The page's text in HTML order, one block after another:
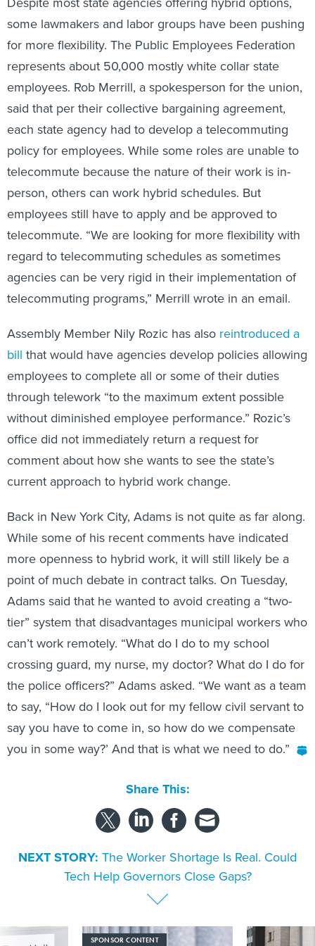
some lawmakers and labor groups have been pushing
for more flexibility. The Public Employees Federation
represents about 50,000 mostly white collar state
employees. Rob Merrill, a spokesperson for the union,
said that per their collective bargaining agreement,
each state agency had to develop a telecommuting
policy for employees. While some roles are unable to
telecommute because the nature of their work is in-
person, others can work hybrid schedules. But
employees still have to apply and be approved to
telecommute. “We are looking for more flexibility with
regard to telecommuting schedules as sometimes
agencies can be very rigid in their implementation of
telecommuting programs,” Merrill wrote in an email.
Assembly Member Nily Rozic has also reintroduced a
bill that would have agencies develop policies allowing
employees to complete all or some of their duties
through telework “to the maximum extent possible
without diminished employee performance.” Rozic’s
office did not immediately return a request for
comment about how she wants to see the state’s
current approach to hybrid work change.
Back in New York City, Adams is not quite as far along.
While some of his recent comments have indicated
more openness to hybrid work, it will still likely be a
point of much debate in contract talks. On Tuesday,
Adams said that he wanted to avoid creating a “two-
tier” system that disadvantages municipal workers who
can’t work remotely. “What do I do to my school
crossing guard, my nurse, my doctor? What do I do for
the police officers?” Adams asked. “We want as a team
to say, “How do I look out for my fellow civil servant to
say you have to come in, so how do we compensate
you in some way?’ And that is what we need to do.”
Share This:
NEXT STORY: The Worker Shortage Is Real. Could
Tech Help Governors Close Gaps?
SPONSOR CONTENT